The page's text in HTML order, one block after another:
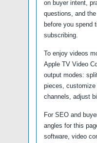
on buyer intent,
questions, and
before you spend
subscribing.
To enjoy videos
Apple TV Video
output modes:
pieces,
channels, adjust
For SEO and
angles for this
software, video